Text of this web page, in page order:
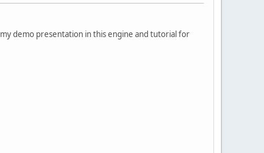
demo presentation in this engine and tutorial for